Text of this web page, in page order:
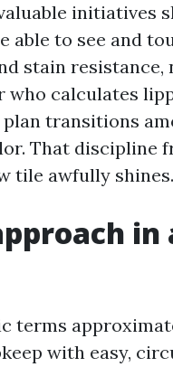
initiatives
to see and
stain resistance,
calculates
transitions
That discipline
tile awfully shines.
in
terms
with easy,